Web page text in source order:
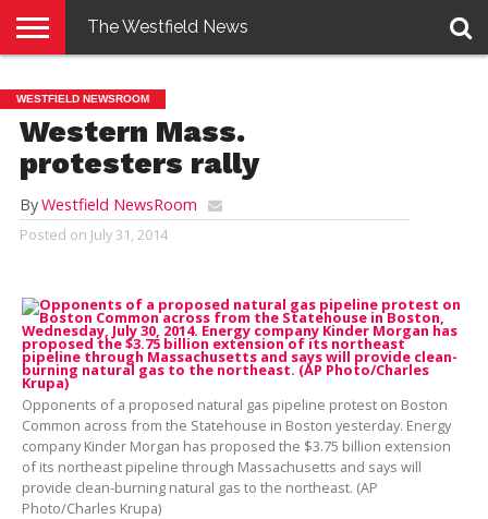
E-
EDITION
PENNYSAVER
CONTACT
US
LOGIN
The Westfield News
WESTFIELD NEWSROOM
Western Mass.
protesters rally
ByWestfield NewsRoom
Posted on July 31, 2014
Opponents of a proposed natural gas pipeline protest on Boston
Common across from the Statehouse in Boston yesterday. Energy
company Kinder Morgan has proposed the $3.75 billion extension
of its northeast pipeline through Massachusetts and says will
provide clean-burning natural gas to the northeast. (AP
Photo/Charles Krupa)